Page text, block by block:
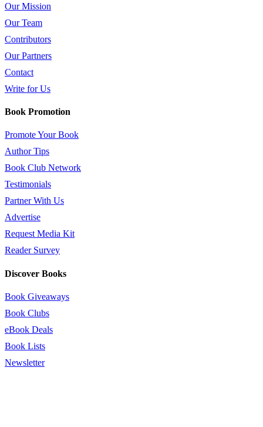
Our Mission
Our Team
Contributors
Our Partners
Contact
Write for Us
Book Promotion
Promote Your Book
Author Tips
Book Club Network
Testimonials
Partner With Us
Advertise
Request Media Kit
Reader Survey
Discover Books
Book Giveaways
Book Clubs
eBook Deals
Book Lists
Newsletter